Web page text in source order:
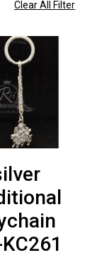
Clear All Filter